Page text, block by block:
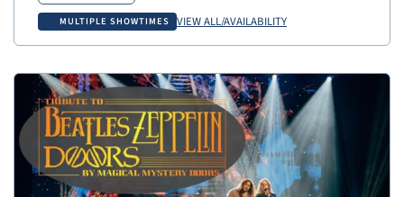
MULTIPLE SHOWTIMES VIEW ALL/AVAILABILITY